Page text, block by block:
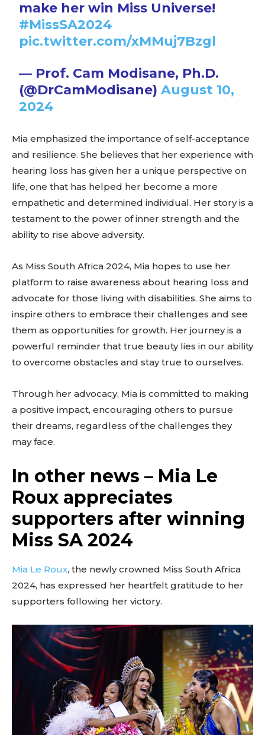
make her win Miss Universe!
#MissSA2024
pic.twitter.com/xMMuj7Bzgl
— Prof. Cam Modisane, Ph.D.
(@DrCamModisane)August 10,
2024
Mia emphasized the importance of self-acceptance
and resilience. She believes that her experience with
hearing loss has given her a unique perspective on
life, one that has helped her become a more
empathetic and determined individual. Her story is a
testament to the power of inner strength and the
ability to rise above adversity.
As Miss South Africa 2024, Mia hopes to use her
platform to raise awareness about hearing loss and
advocate for those living with disabilities. She aims to
inspire others to embrace their challenges and see
them as opportunities for growth. Her journey is a
powerful reminder that true beauty lies in our ability
to overcome obstacles and stay true to ourselves.
Through her advocacy, Mia is committed to making
a positive impact, encouraging others to pursue
their dreams, regardless of the challenges they
may face.
In other news – Mia Le
Roux appreciates
supporters after winning
Miss SA 2024
Mia Le Roux, the newly crowned Miss South Africa
2024, has expressed her heartfelt gratitude to her
supporters following her victory.